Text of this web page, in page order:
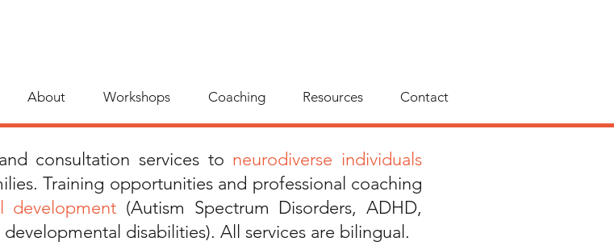
About Workshops Coaching Resources Contact
consultation services to neurodiverse individuals
Training opportunities and professional coaching
development (Autism Spectrum Disorders, ADHD,
disabilities). All services are bilingual.